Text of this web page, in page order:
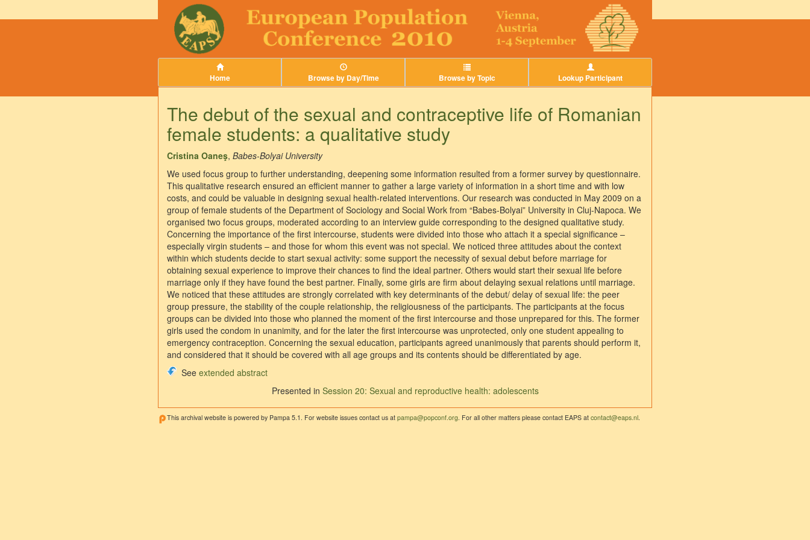
Home Browse by Day/Time Browse by Topic Lookup Participant
The debut of the sexual and contraceptive life of Romanian
female students: a qualitative study
Cristina Oaneş, Babes-Bolyai University
We used focus group to further understanding, deepening some information resulted from a former survey by questionnaire.
This qualitative research ensured an efficient manner to gather a large variety of information in a short time and with low
costs, and could be valuable in designing sexual health-related interventions. Our research was conducted in May 2009 on a
group of female students of the Department of Sociology and Social Work from “Babes-Bolyai” University in Cluj-Napoca. We
organised two focus groups, moderated according to an interview guide corresponding to the designed qualitative study.
Concerning the importance of the first intercourse, students were divided into those who attach it a special significance –
especially virgin students – and those for whom this event was not special. We noticed three attitudes about the context
within which students decide to start sexual activity: some support the necessity of sexual debut before marriage for
obtaining sexual experience to improve their chances to find the ideal partner. Others would start their sexual life before
marriage only if they have found the best partner. Finally, some girls are firm about delaying sexual relations until marriage.
We noticed that these attitudes are strongly correlated with key determinants of the debut/ delay of sexual life: the peer
group pressure, the stability of the couple relationship, the religiousness of the participants. The participants at the focus
groups can be divided into those who planned the moment of the first intercourse and those unprepared for this. The former
girls used the condom in unanimity, and for the later the first intercourse was unprotected, only one student appealing to
emergency contraception. Concerning the sexual education, participants agreed unanimously that parents should perform it,
and considered that it should be covered with all age groups and its contents should be differentiated by age.
See extended abstract
Presented in Session 20: Sexual and reproductive health: adolescents
This archival website is powered by Pampa 5.1. For website issues contact us at pampa@popconf.org . For all other matters please contact EAPS at contact@eaps.nl